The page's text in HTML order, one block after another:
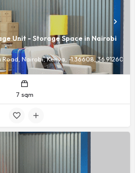
Unit - Storage Space in Nairobi
Nairobi, Kenya, -1.36608, 36.91260
7 sqm